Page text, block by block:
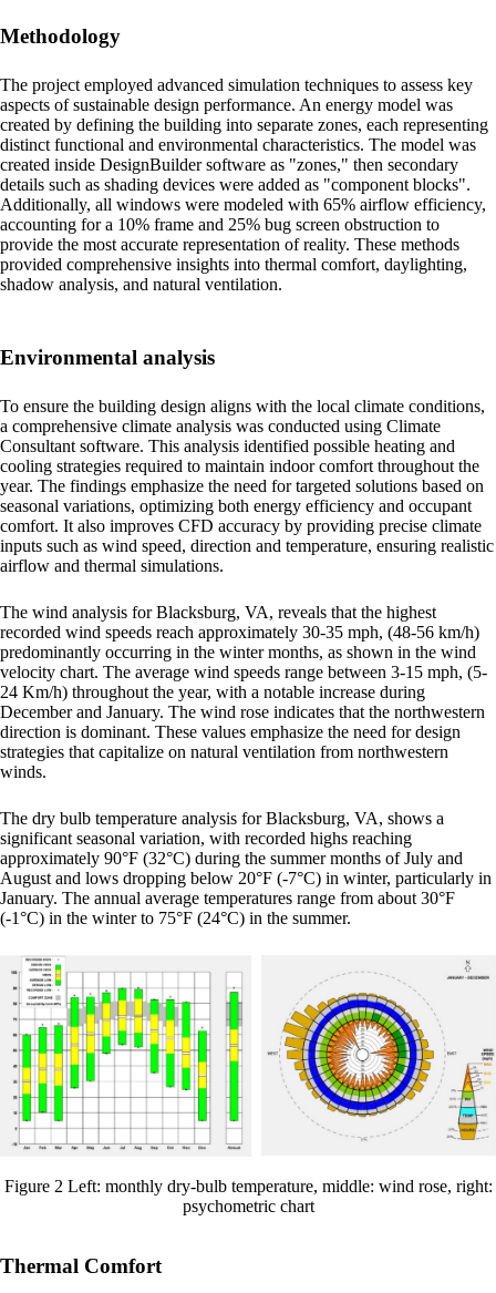
Methodology
The project employed advanced simulation techniques to assess key
aspects of sustainable design performance. An energy model was
created by defining the building into separate zones, each representing
distinct functional and environmental characteristics. The model was
created inside DesignBuilder software as "zones," then secondary
details such as shading devices were added as "component blocks".
Additionally, all windows were modeled with 65% airflow efficiency,
accounting for a 10% frame and 25% bug screen obstruction to
provide the most accurate representation of reality. These methods
provided comprehensive insights into thermal comfort, daylighting,
shadow analysis, and natural ventilation.
Environmental analysis
To ensure the building design aligns with the local climate conditions,
a comprehensive climate analysis was conducted using Climate
Consultant software. This analysis identified possible heating and
cooling strategies required to maintain indoor comfort throughout the
year. The findings emphasize the need for targeted solutions based on
seasonal variations, optimizing both energy efficiency and occupant
comfort. It also improves CFD accuracy by providing precise climate
inputs such as wind speed, direction and temperature, ensuring realistic
airflow and thermal simulations.
The wind analysis for Blacksburg, VA, reveals that the highest
recorded wind speeds reach approximately 30-35 mph, (48-56 km/h)
predominantly occurring in the winter months, as shown in the wind
velocity chart. The average wind speeds range between 3-15 mph, (5-
24 Km/h) throughout the year, with a notable increase during
December and January. The wind rose indicates that the northwestern
direction is dominant. These values emphasize the need for design
strategies that capitalize on natural ventilation from northwestern
winds.
The dry bulb temperature analysis for Blacksburg, VA, shows a
significant seasonal variation, with recorded highs reaching
approximately 90°F (32°C) during the summer months of July and
August and lows dropping below 20°F (-7°C) in winter, particularly in
January. The annual average temperatures range from about 30°F
(-1°C) in the winter to 75°F (24°C) in the summer.
Figure 2 Left: monthly dry-bulb temperature, middle: wind rose, right:
psychometric chart
Thermal Comfort